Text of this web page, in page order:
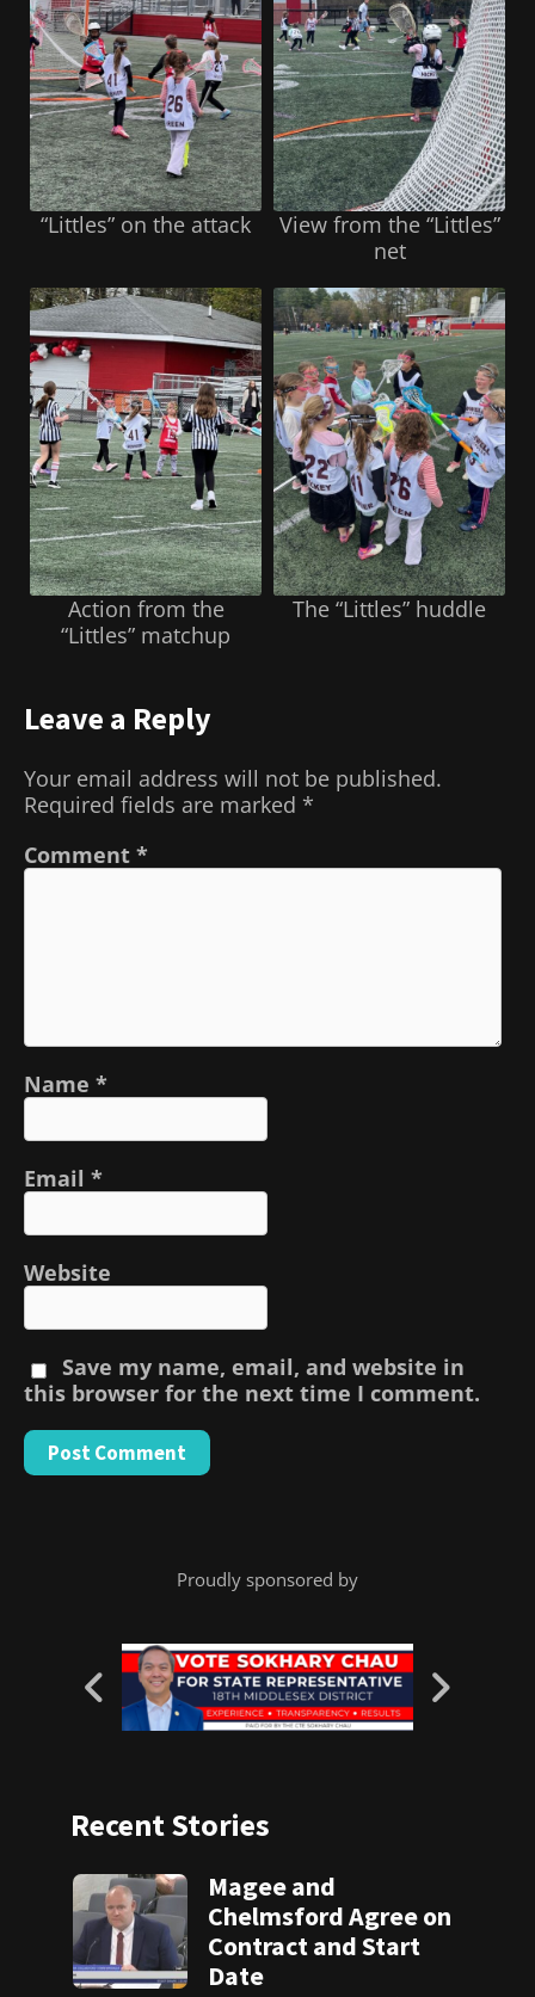
“Littles” on the attack
View from the “Littles”
net
Action from the
“Littles” matchup
The “Littles” huddle
Leave a Reply
Your email address will not be published.
Required fields are marked *
Comment *
Name *
Email *
Website
Save my name, email, and website in
this browser for the next time I comment.
Proudly sponsored by
Recent Stories
Magee and
Chelmsford Agree on
Contract and Start
Date